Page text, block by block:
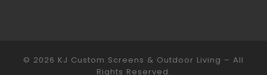
© 2026 KJ Custom Screens & Outdoor Living – All
Rights Reserved.